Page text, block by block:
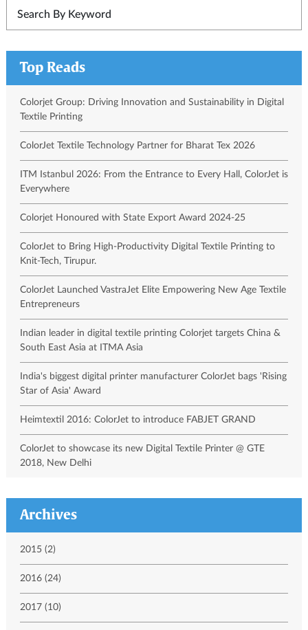
Top Reads
Colorjet Group: Driving Innovation and Sustainability in Digital
Textile Printing
ColorJet Textile Technology Partner for Bharat Tex 2026
ITM Istanbul 2026: From the Entrance to Every Hall, ColorJet is
Everywhere
Colorjet Honoured with State Export Award 2024-25
ColorJet to Bring High-Productivity Digital Textile Printing to
Knit-Tech, Tirupur.
ColorJet Launched VastraJet Elite Empowering New Age Textile
Entrepreneurs
Indian leader in digital textile printing Colorjet targets China &
South East Asia at ITMA Asia
India's biggest digital printer manufacturer ColorJet bags 'Rising
Star of Asia' Award
Heimtextil 2016: ColorJet to introduce FABJET GRAND
ColorJet to showcase its new Digital Textile Printer @ GTE
2018, New Delhi
Archives
2015 (2)
2016 (24)
2017 (10)